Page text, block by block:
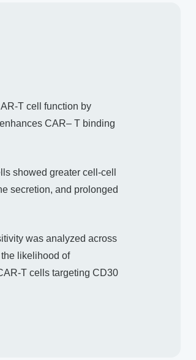
T cell function by
CAR– T binding
showed greater cell-cell
secretion, and prolonged
was analyzed across
likelihood of
T cells targeting CD30